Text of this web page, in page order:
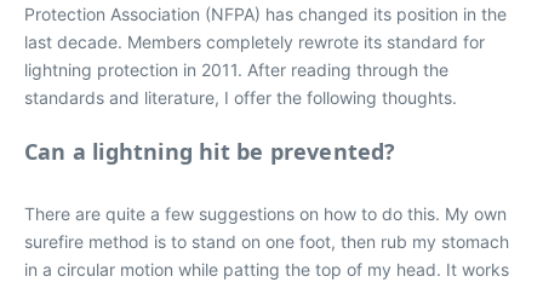
Protection Association (NFPA) has changed its position in the
last decade. Members completely rewrote its standard for
lightning protection in 2011. After reading through the
standards and literature, I offer the following thoughts.
Can a lightning hit be prevented?
There are quite a few suggestions on how to do this. My own
surefire method is to stand on one foot, then rub my stomach
in a circular motion while patting the top of my head. It works